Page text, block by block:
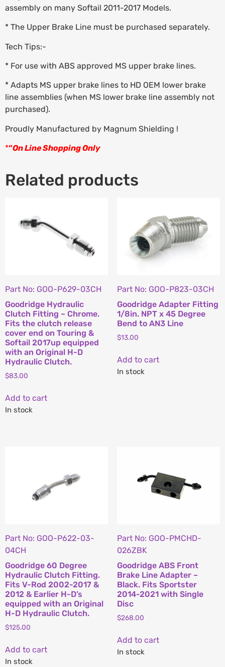
assembly on many Softail 2011-2017 Models.
* The Upper Brake Line must be purchased separately.
Tech Tips:-
* For use with ABS approved MS upper brake lines.
* Adapts MS upper brake lines to HD OEM lower brake
line assemblies (when MS lower brake line assembly not
purchased).
Proudly Manufactured by Magnum Shielding !
*“On Line Shopping Only
Related products
Part No: GOO-P629-03CH
Goodridge Hydraulic
Clutch Fitting – Chrome.
Fits the clutch release
cover end on Touring &
Softail 2017up equipped
with an Original H-D
Hydraulic Clutch.
$83.00
Add to cart
In stock
Part No: GOO-P823-03CH
Goodridge Adapter Fitting
1/8in. NPT x 45 Degree
Bend to AN3 Line
$13.00
Add to cart
In stock
Part No: GOO-P622-03-
04CH
Goodridge 60 Degree
Hydraulic Clutch Fitting.
Fits V-Rod 2002-2017 &
2012 & Earlier H-D’s
equipped with an Original
H-D Hydraulic Clutch.
$125.00
Add to cart
In stock
Part No: GOO-PMCHD-
026ZBK
Goodridge ABS Front
Brake Line Adapter –
Black. Fits Sportster
2014-2021 with Single
Disc
$268.00
Add to cart
In stock